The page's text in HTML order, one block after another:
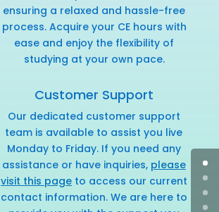
ensuring a relaxed and hassle-free
process. Acquire your CE hours with
ease and enjoy the flexibility of
studying at your own pace.
Customer Support
Our dedicated customer support
team is available to assist you live
Monday to Friday. If you need any
assistance or have inquiries, please
visit this pageto access our current
contact information. We are here to